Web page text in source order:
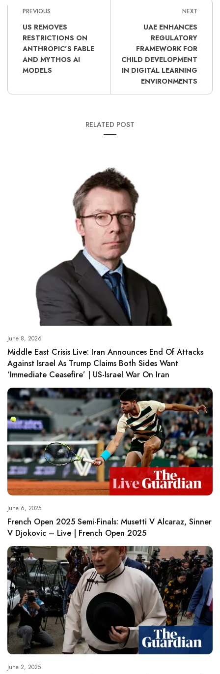
PREVIOUS
US REMOVES
RESTRICTIONS ON
ANTHROPIC’S FABLE
AND MYTHOS AI
MODELS
NEXT
UAE ENHANCES
REGULATORY
FRAMEWORK FOR
CHILD DEVELOPMENT
IN DIGITAL LEARNING
ENVIRONMENTS
RELATED POST
June 8, 2026
Middle East Crisis Live: Iran Announces End Of Attacks
Against Israel As Trump Claims Both Sides Want
‘immediate Ceasefire’ | US-Israel War On Iran
June 6, 2025
French Open 2025 Semi-Finals: Musetti V Alcaraz, Sinner
V Djokovic – Live | French Open 2025
June 2, 2025